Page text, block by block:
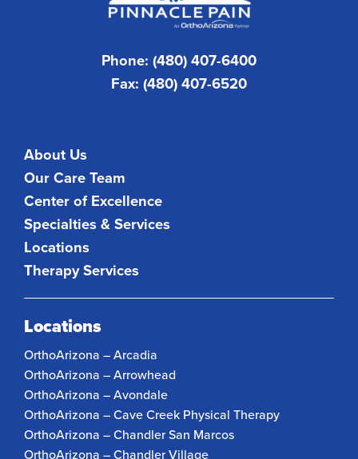
Phone: (480) 407-6400
Fax: (480) 407-6520
About Us
Our Care Team
Center of Excellence
Specialties & Services
Locations
Therapy Services
Locations
OrthoArizona – Arcadia
OrthoArizona – Arrowhead
OrthoArizona – Avondale
OrthoArizona – Cave Creek Physical Therapy
OrthoArizona – Chandler San Marcos
OrthoArizona – Chandler Village